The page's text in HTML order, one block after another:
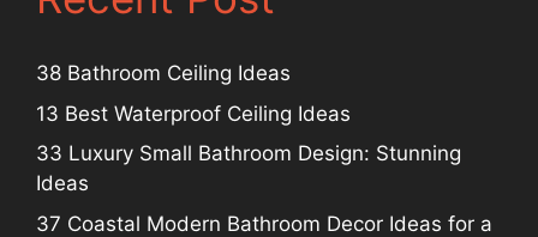
38 Bathroom Ceiling Ideas
13 Best Waterproof Ceiling Ideas
33 Luxury Small Bathroom Design: Stunning
Ideas
37 Coastal Modern Bathroom Decor Ideas for a